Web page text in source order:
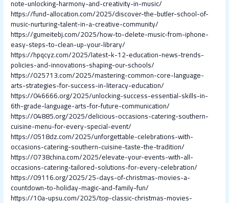
note-unlocking-harmony-and-creativity-in-music/
https://fund-allocation.com/2025/discover-the-butler-school-of-
music-nurturing-talent-in-a-creative-community/
https://gumeitebj.com/2025/how-to-delete-music-from-iphone-
easy-steps-to-clean-up-your-library/
https://hpqcyz.com/2025/latest-k-12-education-news-trends-
policies-and-innovations-shaping-our-schools/
https://025713.com/2025/mastering-common-core-language-
arts-strategies-for-success-in-literacy-education/
https://046666.org/2025/unlocking-success-essential-skills-in-
6th-grade-language-arts-for-future-communication/
https://04885.org/2025/delicious-occasions-catering-southern-
cuisine-menu-for-every-special-event/
https://0518dz.com/2025/unforgettable-celebrations-with-
occasions-catering-southern-cuisine-taste-the-tradition/
https://0738china.com/2025/elevate-your-events-with-all-
occasions-catering-tailored-solutions-for-every-celebration/
https://09116.org/2025/25-days-of-christmas-movies-a-
countdown-to-holiday-magic-and-family-fun/
https://10a-upsu.com/2025/top-classic-christmas-movies-